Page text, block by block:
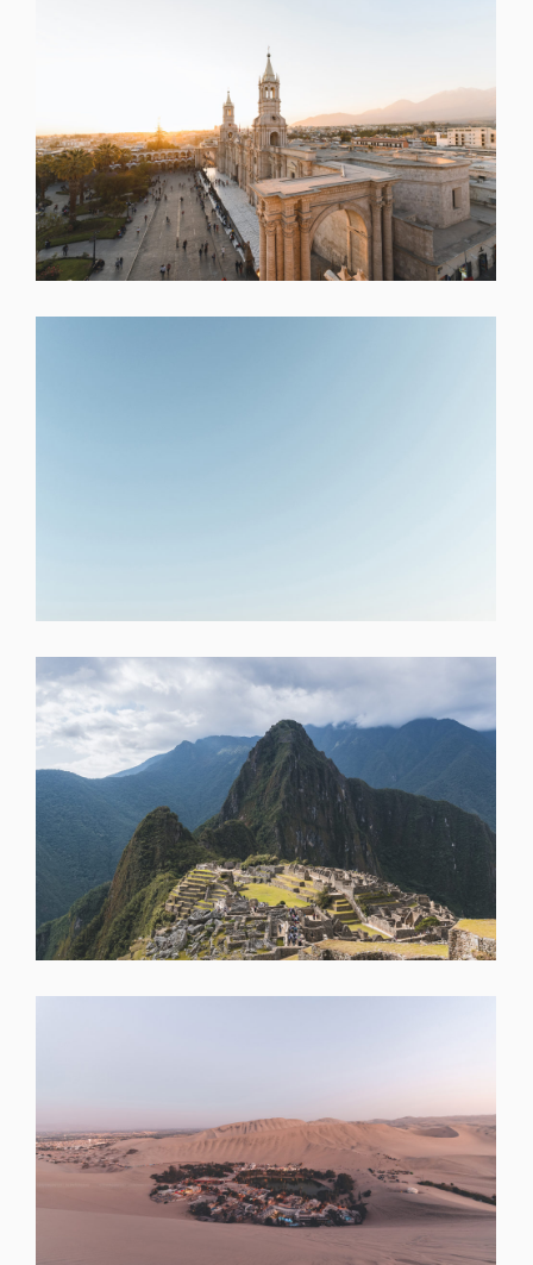
SHARE
SHARE